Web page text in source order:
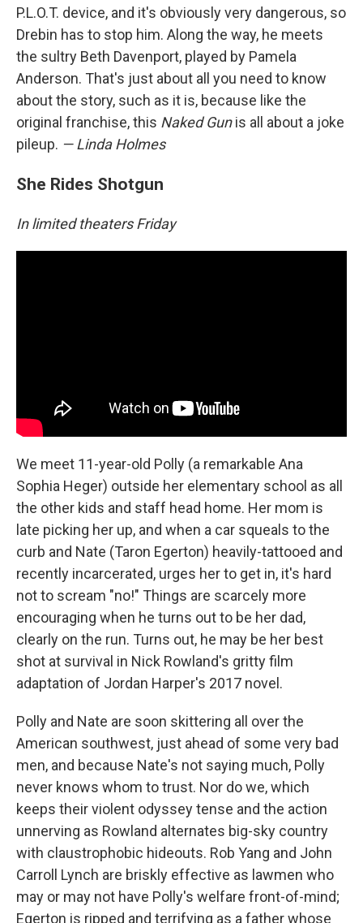
P.L.O.T. device, and it's obviously very dangerous, so
Drebin has to stop him. Along the way, he meets
the sultry Beth Davenport, played by Pamela
Anderson. That's just about all you need to know
about the story, such as it is, because like the
original franchise, this Naked Gunis all about a joke
pileup. — Linda Holmes
She Rides Shotgun
In limited theaters Friday
We meet 11-year-old Polly (a remarkable Ana
Sophia Heger) outside her elementary school as all
the other kids and staff head home. Her mom is
late picking her up, and when a car squeals to the
curb and Nate (Taron Egerton) heavily-tattooed and
recently incarcerated, urges her to get in, it's hard
not to scream "no!" Things are scarcely more
encouraging when he turns out to be her dad,
clearly on the run. Turns out, he may be her best
shot at survival in Nick Rowland's gritty film
adaptation of Jordan Harper's 2017 novel.
Polly and Nate are soon skittering all over the
American southwest, just ahead of some very bad
men, and because Nate's not saying much, Polly
never knows whom to trust. Nor do we, which
keeps their violent odyssey tense and the action
unnerving as Rowland alternates big-sky country
with claustrophobic hideouts. Rob Yang and John
Carroll Lynch are briskly effective as lawmen who
may or may not have Polly's welfare front-of-mind;
Egerton is ripped and terrifying as a father whose